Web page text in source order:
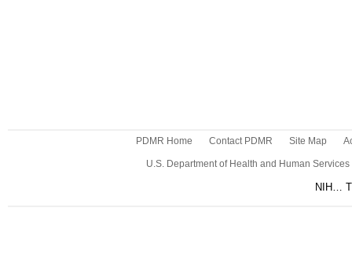
PDMR Home Contact PDMR Site Map
U.S. Department of Health and Human Services
NIH…